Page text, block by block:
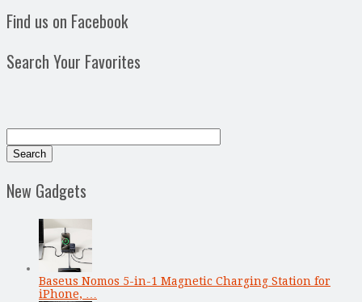
Find us on Facebook
Search Your Favorites
New Gadgets
Baseus Nomos 5-in-1 Magnetic Charging Station for
iPhone, …